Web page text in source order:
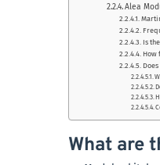
Alea
Is
How
What are